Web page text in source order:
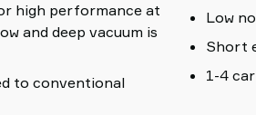
high performance at
and deep vacuum is
to conventional
Low
Short
1-4